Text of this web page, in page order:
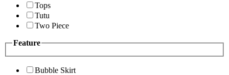
Tops
Tutu
Two Piece
Feature
Bubble Skirt